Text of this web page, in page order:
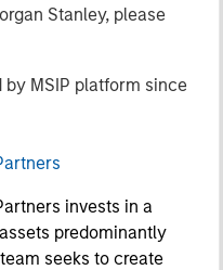
Stanley, please
by MSIP platform since
invests in a
predominantly
seeks to create